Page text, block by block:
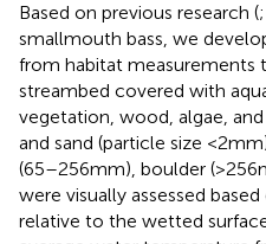
Based on previous research (;
smallmouth bass, we
from habitat measurements
streambed covered with
vegetation, wood, algae,
and sand (particle size <2
(65–256 mm), boulder
were visually assessed
relative to the wetted